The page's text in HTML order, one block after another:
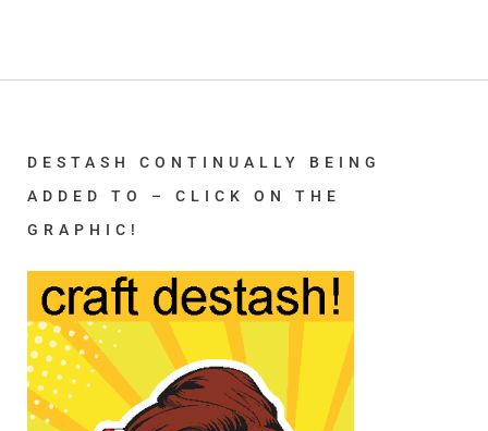
DESTASH CONTINUALLY BEING
ADDED TO – CLICK ON THE
GRAPHIC!